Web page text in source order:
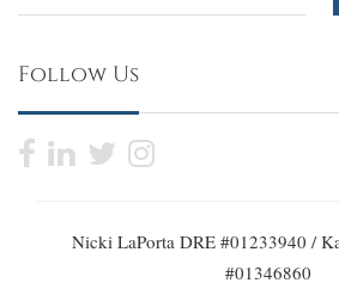
Follow Us
Nicki LaPorta DRE #01233940 /
#01346860